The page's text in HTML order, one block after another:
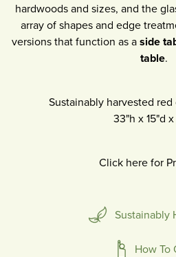
hardwoods and sizes, and the
array of shapes and edge
versions that function as a side
table.
Sustainably harvested
33"h x 15"d x
Click here for
Sustainably
How To